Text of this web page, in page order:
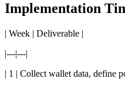
Implementation
| Week | Deliverable |
|---|---|
| 1 | Collect wallet data, define